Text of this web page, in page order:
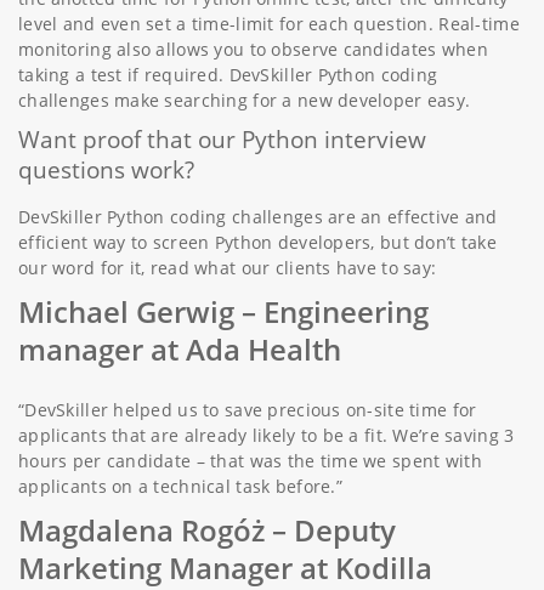
level and even set a time-limit for each question. Real-time
monitoring also allows you to observe candidates when
taking a test if required. DevSkiller Python coding
challenges make searching for a new developer easy.
Want proof that our Python interview
questions work?
DevSkiller Python coding challenges are an effective and
efficient way to screen Python developers, but don’t take
our word for it, read what our clients have to say:
Michael Gerwig – Engineering
manager at Ada Health
“DevSkiller helped us to save precious on-site time for
applicants that are already likely to be a fit. We’re saving 3
hours per candidate – that was the time we spent with
applicants on a technical task before.”
Magdalena Rogóż – Deputy
Marketing Manager at Kodilla